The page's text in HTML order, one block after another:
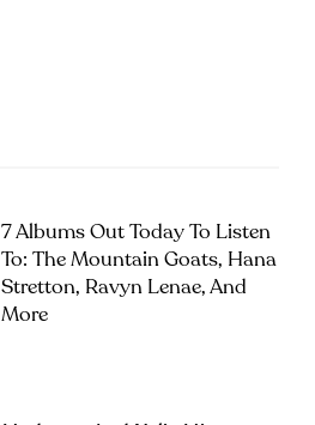
7 Albums Out Today To Listen
To: The Mountain Goats, Hana
Stretton, Ravyn Lenae, And
More